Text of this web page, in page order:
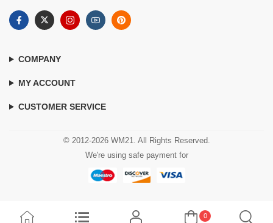
COMPANY
MY ACCOUNT
CUSTOMER SERVICE
© 2012-2026 WM21. All Rights Reserved.
We're using safe payment for
0